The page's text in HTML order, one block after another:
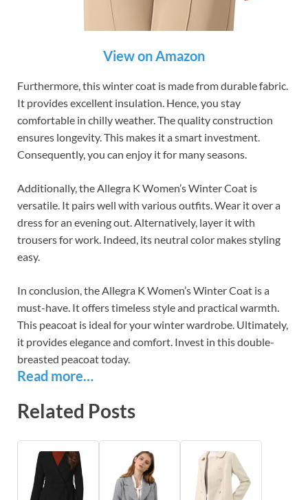
View on Amazon
Furthermore, this winter coat is made from durable fabric.
It provides excellent insulation. Hence, you stay
comfortable in chilly weather. The quality construction
ensures longevity. This makes it a smart investment.
Consequently, you can enjoy it for many seasons.
Additionally, the Allegra K Women’s Winter Coat is
versatile. It pairs well with various outfits. Wear it over a
dress for an evening out. Alternatively, layer it with
trousers for work. Indeed, its neutral color makes styling
easy.
In conclusion, the Allegra K Women’s Winter Coat is a
must-have. It offers timeless style and practical warmth.
This peacoat is ideal for your winter wardrobe. Ultimately,
it provides elegance and comfort. Invest in this double-
breasted peacoat today.
Read more…
Related Posts